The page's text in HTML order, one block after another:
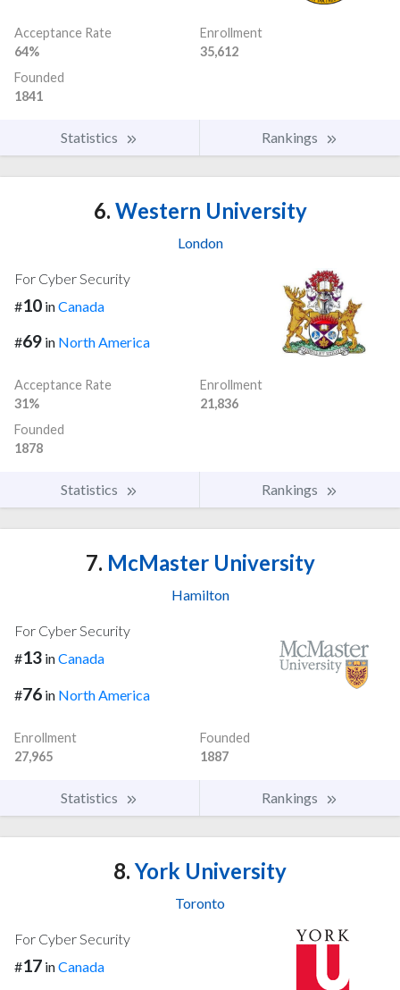
Acceptance Rate
64%
Enrollment
35,612
Founded
1841
Statistics Rankings
6. Western University
London
For Cyber Security
#10 inCanada
#69 in North America
Acceptance Rate
31%
Enrollment
21,836
Founded
1878
Statistics Rankings
7. McMaster University
Hamilton
For Cyber Security
#13 inCanada
#76 in North America
Enrollment
27,965
Founded
1887
Statistics Rankings
8. York University
Toronto
For Cyber Security
#17 inCanada